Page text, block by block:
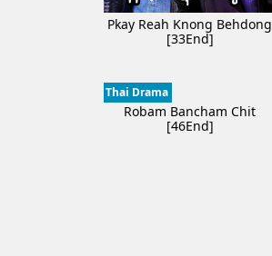
Pkay Reah Knong Behdong
[33End]
Thai Drama
Robam Bancham Chit
[46End]